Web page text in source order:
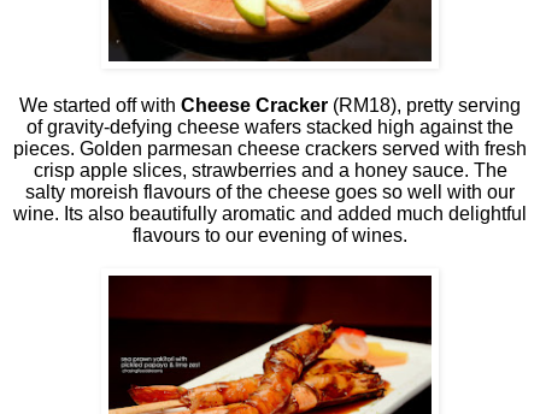
We started off with Cheese Cracker (RM18), pretty serving
of gravity-defying cheese wafers stacked high against the
pieces. Golden parmesan cheese crackers served with fresh
crisp apple slices, strawberries and a honey sauce. The
salty moreish flavours of the cheese goes so well with our
wine. Its also beautifully aromatic and added much delightful
flavours to our evening of wines.